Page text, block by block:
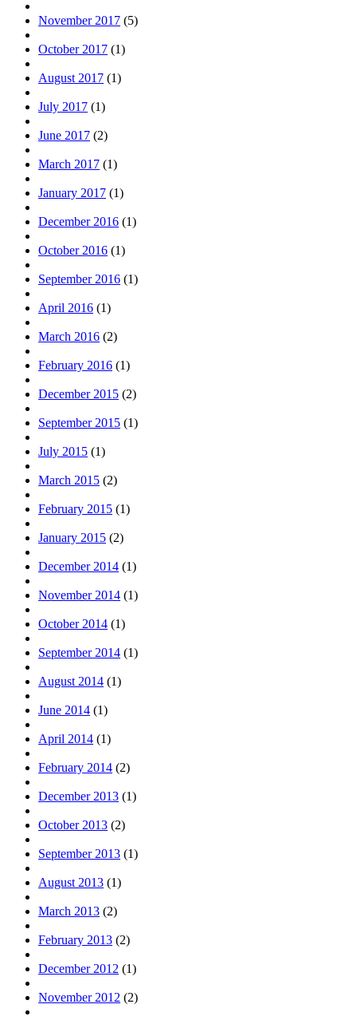
November 2017 (5)
October 2017 (1)
August 2017 (1)
July 2017 (1)
June 2017 (2)
March 2017 (1)
January 2017 (1)
December 2016 (1)
October 2016 (1)
September 2016 (1)
April 2016 (1)
March 2016 (2)
February 2016 (1)
December 2015 (2)
September 2015 (1)
July 2015 (1)
March 2015 (2)
February 2015 (1)
January 2015 (2)
December 2014 (1)
November 2014 (1)
October 2014 (1)
September 2014 (1)
August 2014 (1)
June 2014 (1)
April 2014 (1)
February 2014 (2)
December 2013 (1)
October 2013 (2)
September 2013 (1)
August 2013 (1)
March 2013 (2)
February 2013 (2)
December 2012 (1)
November 2012 (2)